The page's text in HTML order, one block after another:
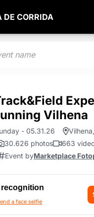
DE CORRIDA
Vilhena
- 05.31.26
30.626 photos
663
Event byMarketplace
recognition
a face selfie